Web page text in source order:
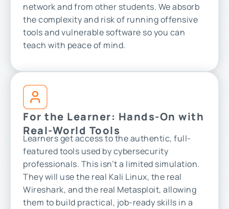
network and from other students. We absorb
the complexity and risk of running offensive
tools and vulnerable software so you can
teach with peace of mind.
For the Learner: Hands-On with
Real-World Tools
Learners get access to the authentic, full-
featured tools used by cybersecurity
professionals. This isn’t a limited simulation.
They will use the real Kali Linux, the real
Wireshark, and the real Metasploit, allowing
them to build practical, job-ready skills in a